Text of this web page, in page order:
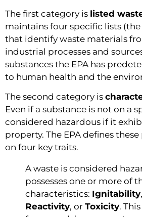
The first category is listed
maintains four specific lists (the
that identify waste materials
industrial processes and
substances the EPA has
to human health and the
The second category is
Even if a substance is not on a
considered hazardous if it
property. The EPA defines
on four key traits.
A waste is considered
possesses one or more of
characteristics: Ignitability,
Reactivity, or Toxicity.